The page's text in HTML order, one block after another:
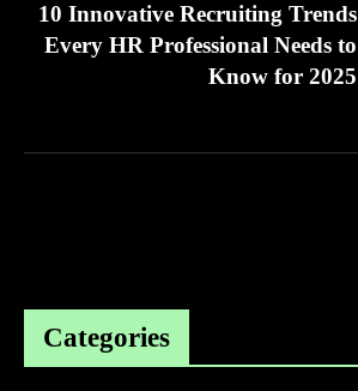
10 Innovative Recruiting Trends
Every HR Professional Needs to
Know for 2025
Categories